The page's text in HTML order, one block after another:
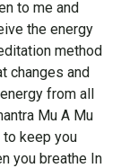
to me and
the energy
method
changes and
from all
Mu A Mu
to keep you
you breathe In